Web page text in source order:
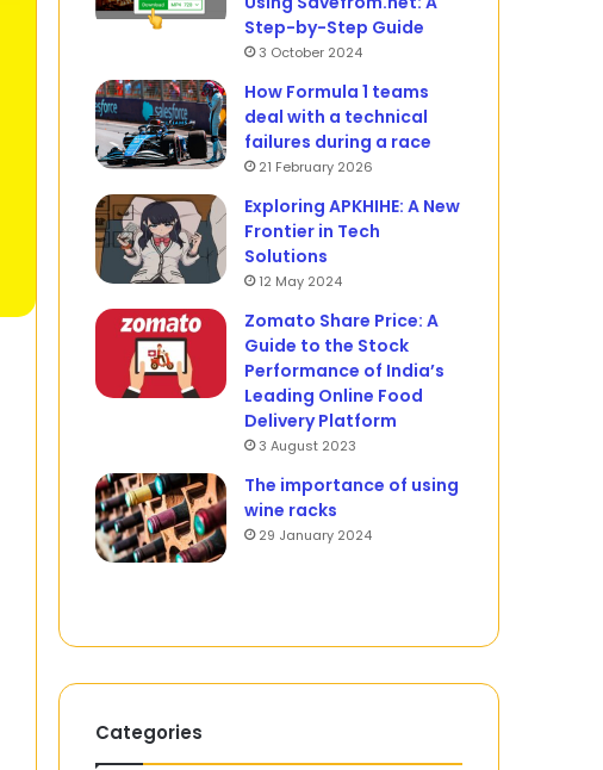
Step-by-Step Guide
3 October 2024
How Formula 1 teams
deal with a technical
failures during a race
21 February 2026
Exploring APKHIHE: A New
Frontier in Tech
Solutions
12 May 2024
Zomato Share Price: A
Guide to the Stock
Performance of India’s
Leading Online Food
Delivery Platform
3 August 2023
The importance of using
wine racks
29 January 2024
Categories